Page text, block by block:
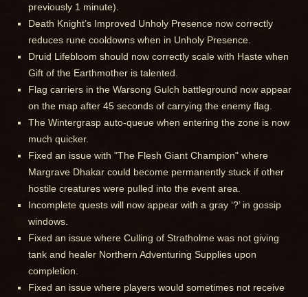
previously 1 minute).
Death Knight’s Improved Unholy Presence now correctly
reduces rune cooldowns when in Unholy Presence.
Druid Lifebloom should now correctly scale with Haste when
Gift of the Earthmother is talented.
Flag carriers in the Warsong Gulch battleground now appear
on the map after 45 seconds of carrying the enemy flag.
The Wintergrasp auto-queue when entering the zone is now
much quicker.
Fixed an issue with "The Flesh Giant Champion" where
Margrave Dhakar could become permanently stuck if other
hostile creatures were pulled into the event area.
Incomplete quests will now appear with a gray ‘?’ in gossip
windows.
Fixed an issue where Culling of Stratholme was not giving
tank and healer Northern Adventuring Supplies upon
completion.
Fixed an issue where players would sometimes not receive